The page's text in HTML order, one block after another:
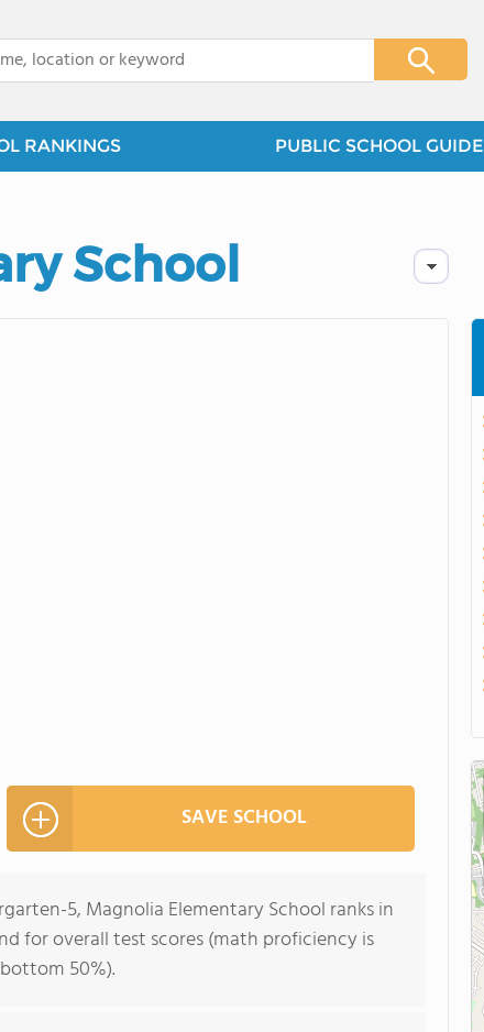
RANKINGS PUBLIC SCHOOL GUIDE
School
SAVE SCHOOL
5, Magnolia Elementary School ranks in
for overall test scores (math proficiency is
50%).